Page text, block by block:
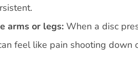
arms or legs: When a disc
feel like pain shooting